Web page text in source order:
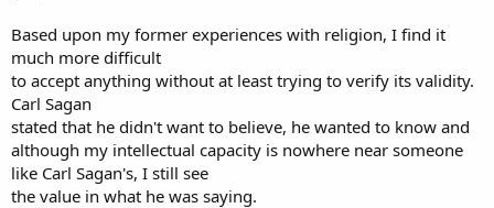
Based upon my former experiences with religion, I find it
much more difficult
to accept anything without at least trying to verify its validity.
Carl Sagan
stated that he didn't want to believe, he wanted to know and
although my intellectual capacity is nowhere near someone
like Carl Sagan's, I still see
the value in what he was saying.